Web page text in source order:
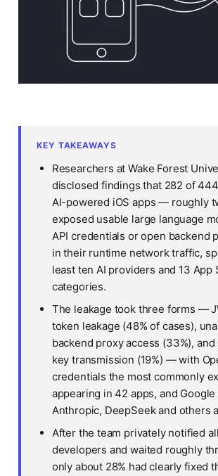
KEY TAKEAWAYS
Researchers at Wake Forest
disclosed findings that 282 of
AI-powered iOS apps — roughly
exposed usable large language
API credentials or open backend
in their runtime network traffic,
least ten AI providers and 13 App
categories.
The leakage took three forms —
token leakage (48% of cases),
backend proxy access (33%),
key transmission (19%) — with
credentials the most commonly
appearing in 42 apps, and Google
Anthropic, DeepSeek and others
After the team privately notified
developers and waited roughly
only about 28% had clearly fixed